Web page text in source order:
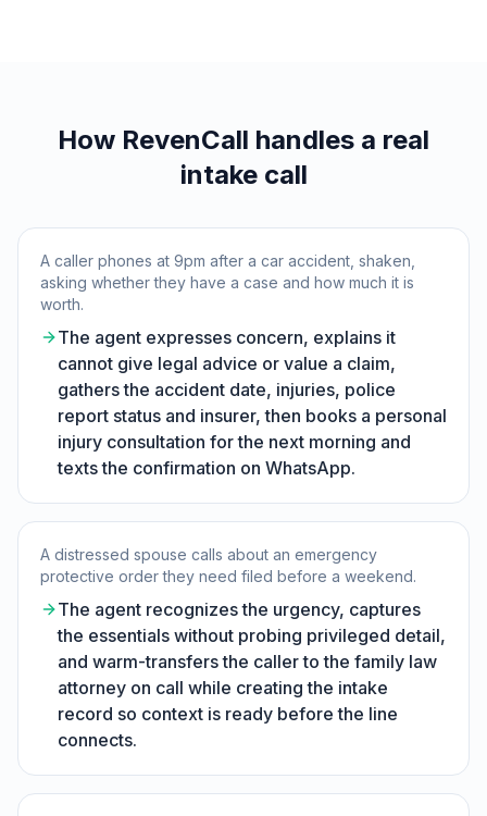
How RevenCall handles a real
intake call
A caller phones at 9pm after a car accident, shaken,
asking whether they have a case and how much it is
worth.
The agent expresses concern, explains it
cannot give legal advice or value a claim,
gathers the accident date, injuries, police
report status and insurer, then books a personal
injury consultation for the next morning and
texts the confirmation on WhatsApp.
A distressed spouse calls about an emergency
protective order they need filed before a weekend.
The agent recognizes the urgency, captures
the essentials without probing privileged detail,
and warm-transfers the caller to the family law
attorney on call while creating the intake
record so context is ready before the line
connects.